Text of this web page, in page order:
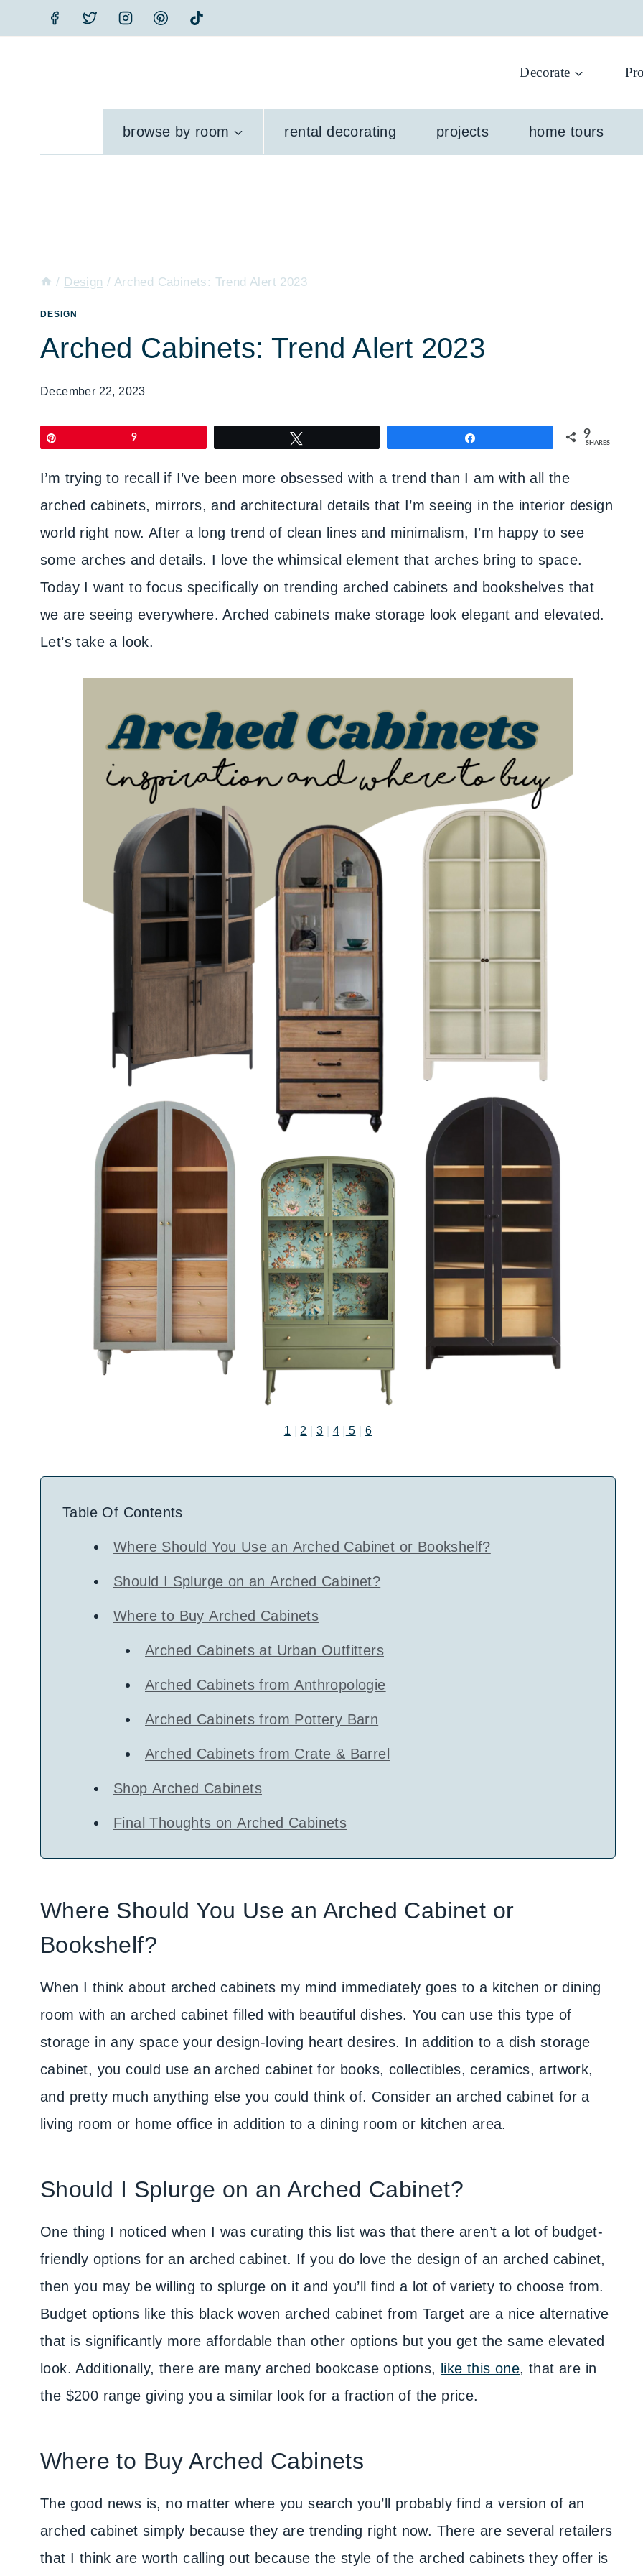
to
Decorate
browse by room rental decorating projects home tours
/ Design / Arched Cabinets: Trend Alert 2023
DESIGN
Arched Cabinets: Trend Alert 2023
December 22, 2023
9 9
SHARES
I’m trying to recall if I’ve been more obsessed with a trend than I am with all the
arched cabinets, mirrors, and architectural details that I’m seeing in the interior design
world right now. After a long trend of clean lines and minimalism, I’m happy to see
some arches and details. I love the whimsical element that arches bring to space.
Today I want to focus specifically on trending arched cabinets and bookshelves that
we are seeing everywhere. Arched cabinets make storage look elegant and elevated.
Let’s take a look.
1 2 3 4 5 6
Table Of Contents
Where Should You Use an Arched Cabinet or Bookshelf?
Should I Splurge on an Arched Cabinet?
Where to Buy Arched Cabinets
Arched Cabinets at Urban Outfitters
Arched Cabinets from Anthropologie
Arched Cabinets from Pottery Barn
Arched Cabinets from Crate & Barrel
Shop Arched Cabinets
Final Thoughts on Arched Cabinets
Where Should You Use an Arched Cabinet or
Bookshelf?
When I think about arched cabinets my mind immediately goes to a kitchen or dining
room with an arched cabinet filled with beautiful dishes. You can use this type of
storage in any space your design-loving heart desires. In addition to a dish storage
cabinet, you could use an arched cabinet for books, collectibles, ceramics, artwork,
and pretty much anything else you could think of. Consider an arched cabinet for a
living room or home office in addition to a dining room or kitchen area.
Should I Splurge on an Arched Cabinet?
One thing I noticed when I was curating this list was that there aren’t a lot of budget-
friendly options for an arched cabinet. If you do love the design of an arched cabinet,
then you may be willing to splurge on it and you’ll find a lot of variety to choose from.
Budget options like this black woven arched cabinet from Target are a nice alternative
that is significantly more affordable than other options but you get the same elevated
look. Additionally, there are many arched bookcase options,
like this one, that are in
the $200 range giving you a similar look for a fraction of the price.
Where to Buy Arched Cabinets
The good news is, no matter where you search you’ll probably find a version of an
arched cabinet simply because they are trending right now. There are several retailers
that I think are worth calling out because the style of the arched cabinets they offer is